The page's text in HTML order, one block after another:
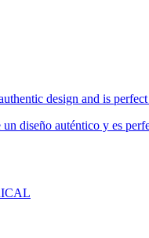
design and is
diseño auténtico y es